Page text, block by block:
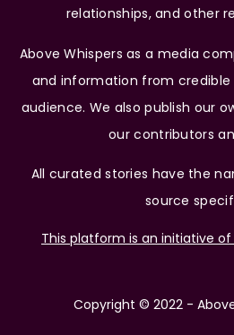
relationships, and other
Above Whispers as a media
and information from credible
audience. We also publish our
our contributors
All curated stories have the
source
This platform is an initiative of
Copyright © 2022 -